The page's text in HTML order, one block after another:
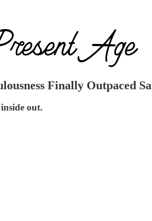
Finally Outpaced
out.